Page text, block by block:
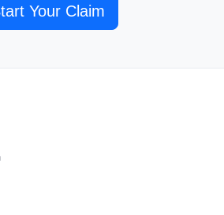
Your Claim